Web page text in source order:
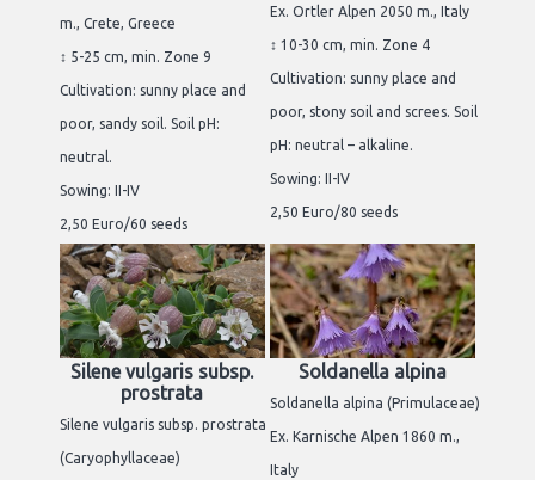
m., Crete, Greece
↕ 5-25 cm, min. Zone 9
Cultivation: sunny place and
poor, sandy soil. Soil pH:
neutral.
Sowing: II-IV
2,50 Euro/60 seeds
Ex. Ortler Alpen 2050 m., Italy
↕ 10-30 cm, min. Zone 4
Cultivation: sunny place and
poor, stony soil and screes. Soil
pH: neutral – alkaline.
Sowing: II-IV
2,50 Euro/80 seeds
Silene vulgaris subsp.
prostrata
Silene vulgaris subsp. prostrata
(Caryophyllaceae)
Soldanella alpina
Soldanella alpina (Primulaceae)
Ex. Karnische Alpen 1860 m.,
Italy